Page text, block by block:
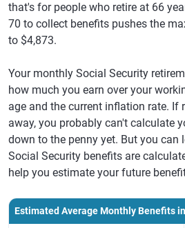
that's for people who retire at 66
70 to collect benefits pushes the
to $4,873.
Your monthly Social Security
how much you earn over your
age and the current inflation rate. If
away, you probably can't calculate
down to the penny yet. But you can
Social Security benefits are
help you estimate your future
Estimated Average Monthly Benefits